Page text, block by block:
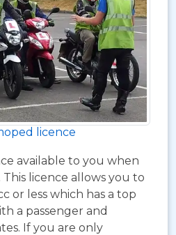
licence
available to you when
This licence allows you to
or less which has a top
a passenger and
If you are only